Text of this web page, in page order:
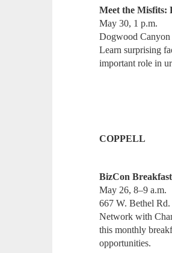
Meet the Misfits:
May 30, 1 p.m.
Dogwood
Learn surprising
important role in
COPPELL
BizCon Breakfast
May 26, 8–9 a.m.
667 W. Bethel Rd.
Network with
this monthly
opportunities.